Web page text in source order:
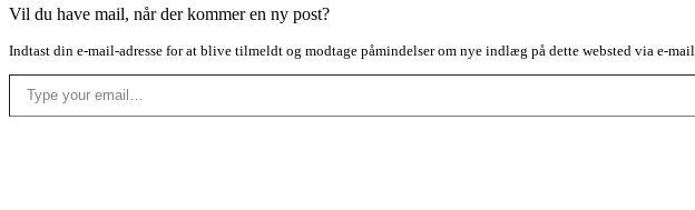
Vil du have mail, når der kommer en ny post?
Indtast din e-mail-adresse for at blive tilmeldt og modtage påmindelser om nye indlæg på dette websted via e-mail.
Type your email…